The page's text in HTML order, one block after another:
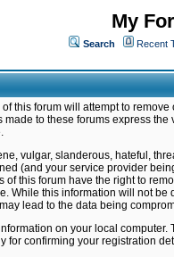
My
Search Recent
this forum will attempt to
to these forums express
vulgar, slanderous, hateful,
(and your service provider
this forum have the right to
While this information will not
lead to the data being
on your local
for confirming your registration